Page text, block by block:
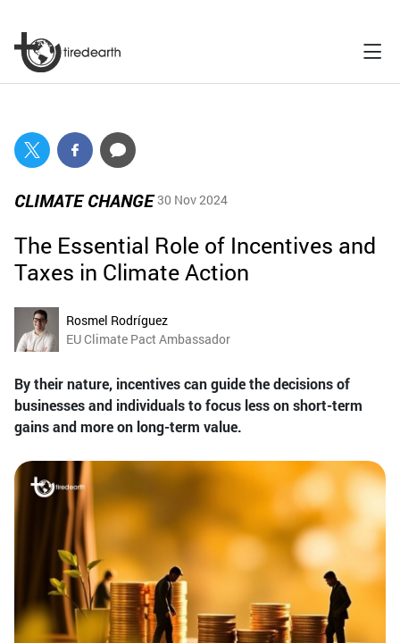
CLIMATE CHANGE 30 Nov 2024
The Essential Role of Incentives and
Taxes in Climate Action
Rosmel Rodríguez
EU Climate Pact Ambassador
By their nature, incentives can guide the decisions of
businesses and individuals to focus less on short-term
gains and more on long-term value.